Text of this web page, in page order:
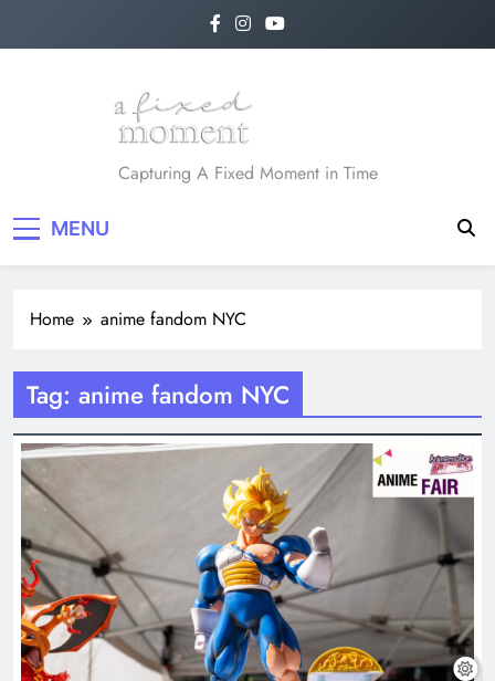
A Fixed Moment
Capturing A Fixed Moment in Time
MENU
Home anime fandom NYC
Tag: anime fandom NYC